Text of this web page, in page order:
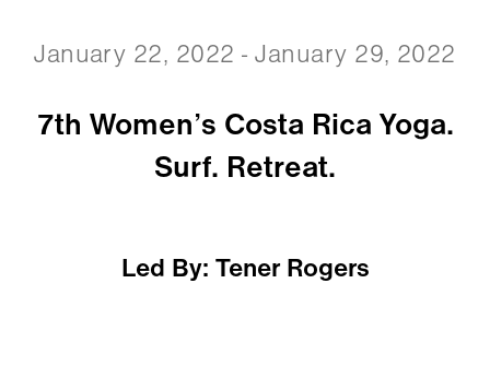
January 22, 2022 - January 29, 2022
7th Women’s Costa Rica Yoga.
Surf. Retreat.
Led By: Tener Rogers